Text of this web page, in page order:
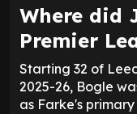
Where did
Premier
Starting 32 of
2025-26, Bogle
as Farke's